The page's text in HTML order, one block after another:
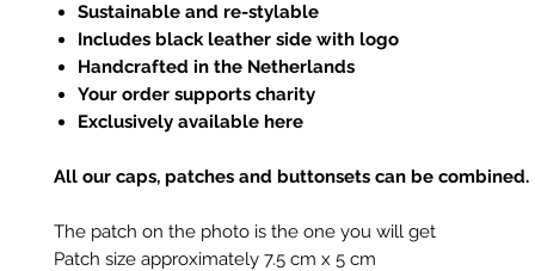
Sustainable and re-stylable
Includes black leather side with logo
Handcrafted in the Netherlands
Your order supports charity
Exclusively available here
All our caps, patches and buttonsets can be combined.
The patch on the photo is the one you will get
Patch size approximately 7.5 cm x 5 cm